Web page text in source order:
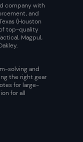
company with
and
(Houston
of top-quality
Magpul,
solving and
the right gear
for large-
for all